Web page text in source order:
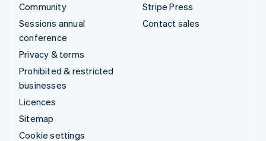
Community
Sessions annual
conference
Privacy & terms
Prohibited & restricted
businesses
Licences
Sitemap
Cookie settings
Stripe Press
Contact sales